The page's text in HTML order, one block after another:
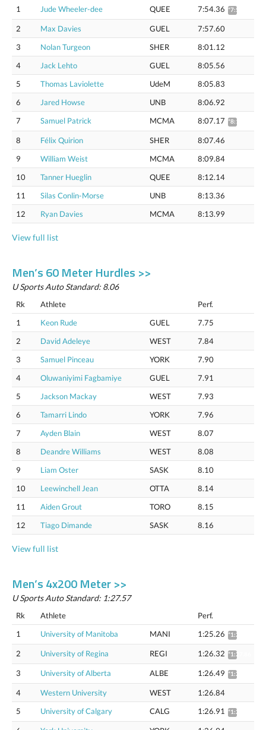
1 Jude Wheeler-dee QUEE 7:54.36 *7:59.87
2 Max Davies GUEL
7:57.60
3
Nolan Turgeon SHER
8:01.12
4
Jack Lehto GUEL
8:05.56
5
Thomas Laviolette UdeM
8:05.83
6
Jared Howse UNB
8:06.92
7
Samuel Patrick MCMA 8:07.17 *8:12.83
8 Félix Quirion SHER
8:07.46
9
William Weist MCMA
8:09.84
10
Tanner Hueglin QUEE
8:12.14
11
Silas Conlin-Morse UNB
8:13.36
12
Ryan Davies MCMA 8:13.99
View full list
Men’s 60 Meter Hurdles >>
U Sports Auto Standard: 8.06
Rk Athlete
Perf.
1
Keon Rude GUEL
7.75
2
David Adeleye WEST
7.84
3
Samuel Pinceau YORK
7.90
4
Oluwaniyimi Fagbamiye GUEL
7.91
5
Jackson Mackay WEST
7.93
6
Tamarri Lindo YORK
7.96
7
Ayden Blain WEST
8.07
8
Deandre Williams WEST
8.08
9
Liam Oster SASK
8.10
10
Leewinchell Jean OTTA
8.14
11
Aiden Grout TORO
8.15
12
Tiago Dimande SASK 8.16
View full list
Men’s 4x200 Meter >>
U Sports Auto Standard: 1:27.57
Rk Athlete
Perf.
1
University of Manitoba MANI 1:25.26 *1:26.78
2 University of Regina REGI 1:26.32 *1:27.86
3 University of Alberta ALBE 1:26.49 *1:28.04
4 Western University WEST
1:26.84
5
University of Calgary CALG 1:26.91 *1:28.46